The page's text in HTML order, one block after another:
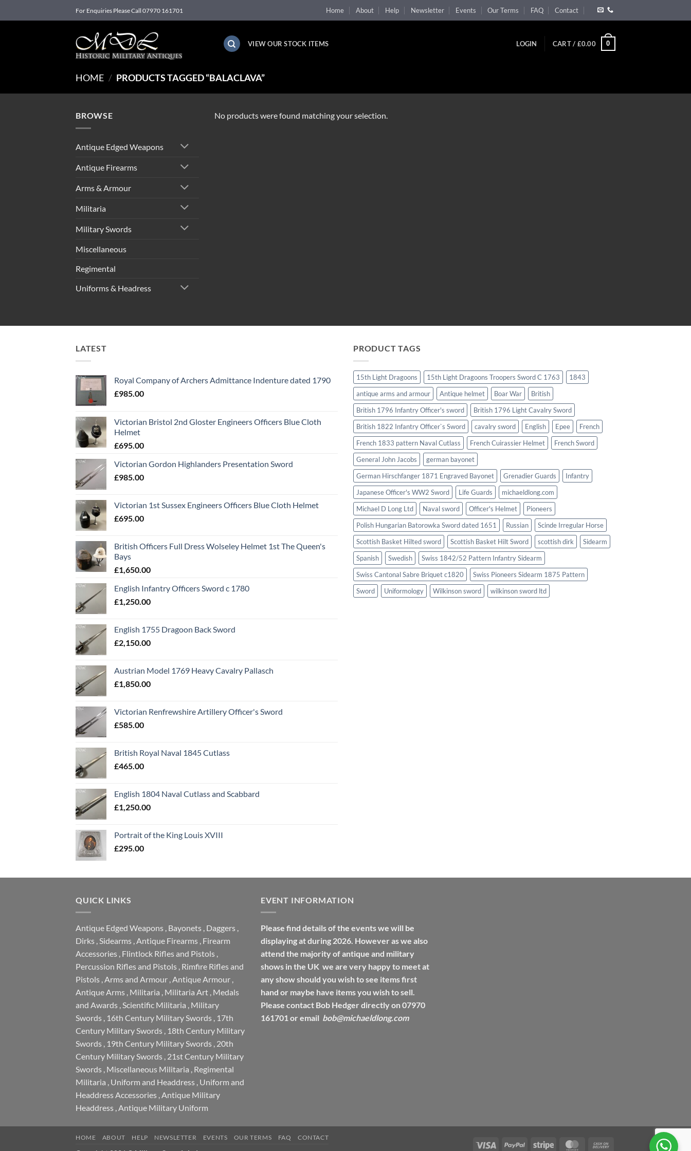
to
For Enquiries Please Call 07970 161701 Home About Help Newsletter Events Our Terms FAQ Contact
VIEW OUR STOCK ITEMS LOGIN CART / £0.00 0
HOME / PRODUCTS TAGGED “BALACLAVA”
BROWSE
Antique Edged Weapons
Antique Firearms
Arms & Armour
Militaria
Military Swords
Miscellaneous
Regimental
Uniforms & Headress
No products were found matching your selection.
LATEST
Royal Company of Archers Admittance Indenture dated 1790
£985.00
Victorian Bristol 2nd Gloster Engineers Officers Blue Cloth
Helmet
£695.00
Victorian Gordon Highlanders Presentation Sword
£985.00
Victorian 1st Sussex Engineers Officers Blue Cloth Helmet
£695.00
British Officers Full Dress Wolseley Helmet 1st The Queen's
Bays
£1,650.00
English Infantry Officers Sword c 1780
£1,250.00
English 1755 Dragoon Back Sword
£2,150.00
Austrian Model 1769 Heavy Cavalry Pallasch
£1,850.00
Victorian Renfrewshire Artillery Officer's Sword
£585.00
British Royal Naval 1845 Cutlass
£465.00
English 1804 Naval Cutlass and Scabbard
£1,250.00
Portrait of the King Louis XVIII
£295.00
PRODUCT TAGS
15th Light Dragoons 15th Light Dragoons Troopers Sword C 1763
1843
antique arms and armour
Antique helmet Boar War
British
British 1796 Infantry Officer's sword
British 1796 Light Cavalry Sword
British 1822 Infantry Officer`s Sword
cavalry sword English Epee
French
French 1833 pattern Naval Cutlass
French Cuirassier Helmet
French Sword
General John Jacobs
german bayonet
German Hirschfanger 1871 Engraved Bayonet
Grenadier Guards
Infantry
Japanese Officer's WW2 Sword
Life Guards
michaeldlong.com
Michael D Long Ltd
Naval sword Officer's Helmet
Pioneers
Polish Hungarian Batorowka Sword dated 1651
Russian
Scinde Irregular Horse
Scottish Basket Hilted sword
Scottish Basket Hilt Sword scottish dirk
Sidearm
Spanish
Swedish
Swiss 1842/52 Pattern Infantry Sidearm
Swiss Cantonal Sabre Briquet c1820
Swiss Pioneers Sidearm 1875 Pattern
Sword
Uniformology Wilkinson sword wilkinson sword ltd
QUICK LINKS
Antique Edged Weapons , Bayonets , Daggers ,
Dirks ,Sidearms ,Antique Firearms , Firearm
Accessories , Flintlock Rifles and Pistols ,
Percussion Rifles and Pistols , Rimfire Rifles and
Pistols ,Arms and Armour ,Antique Armour ,
Antique Arms , Militaria , Militaria Art , Medals
and Awards ,Scientific Militaria , Military
Swords , 16th Century Military Swords , 17th
Century Military Swords , 18th Century Military
Swords , 19th Century Military Swords , 20th
Century Military Swords , 21st Century Military
Swords , Miscellaneous Militaria , Regimental
Militaria , Uniform and Headdress , Uniform and
Headdress Accessories ,Antique Military
Headdress ,Antique Military Uniform
EVENT INFORMATION
Please find details of the events we will be
displaying at during 2026. However as we also
attend the majority of antique and military
shows in the UK we are very happy to meet at
any show should you wish to see items first
hand or maybe have items you wish to sell.
Please contact Bob Hedger directly on 07970
161701 or email bob@michaeldlong.com
Visa PayPal Stripe MasterCard
HOME ABOUT HELP NEWSLETTER EVENTS OUR TERMS FAQ CONTACT